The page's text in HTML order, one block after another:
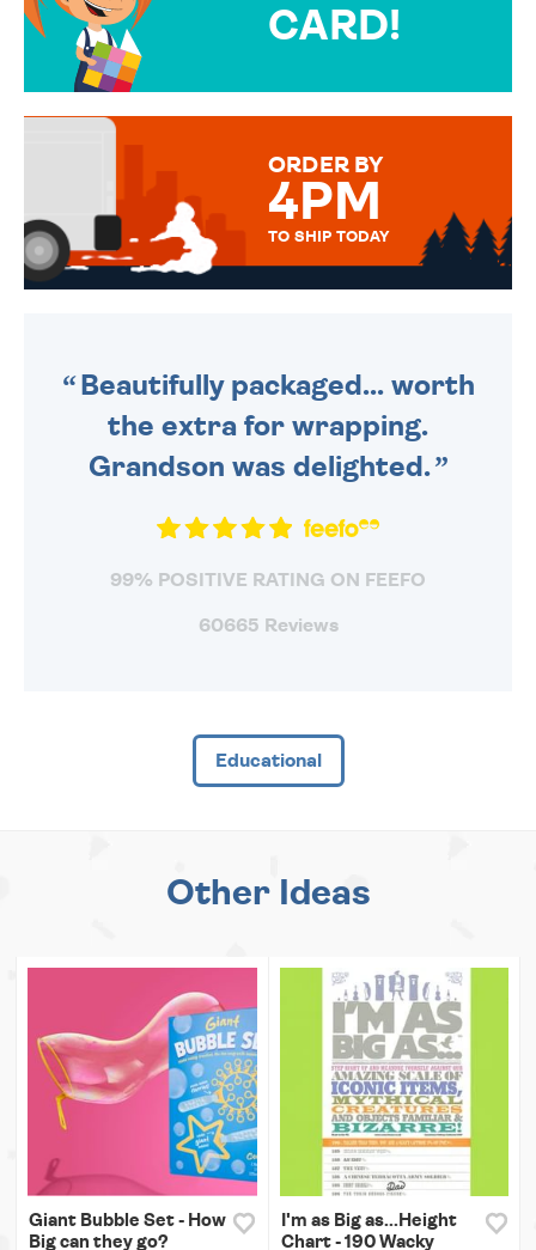
CARD!
MESSAGE IS HANDWRITTEN
ORDER BY
4PM
TO SHIP TODAY
Beautifully packaged... worth
the extra for wrapping.
Grandson was delighted.
99% POSITIVE RATING ON FEEFO
60665 Reviews
Educational
Other Ideas
Giant Bubble Set - How
Big can they go?
I'm as Big as...Height
Chart - 190 Wacky